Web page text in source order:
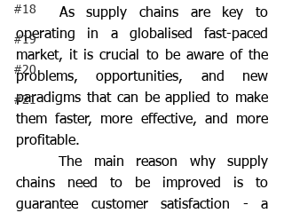
#18
#19
#20
#21
	As supply chains are key to
operating in a globalised fast-paced
market, it is crucial to be aware of the
problems, opportunities, and new
paradigms that can be applied to make
them faster, more effective, and more
profitable.
chains need to be improved is to
guarantee customer satisfaction - a